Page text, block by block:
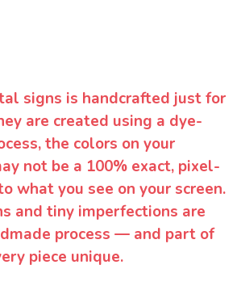
signs is handcrafted just for
are created using a dye-
the colors on your
not be a 100% exact, pixel-
what you see on your screen.
and tiny imperfections are
process — and part of
piece unique.